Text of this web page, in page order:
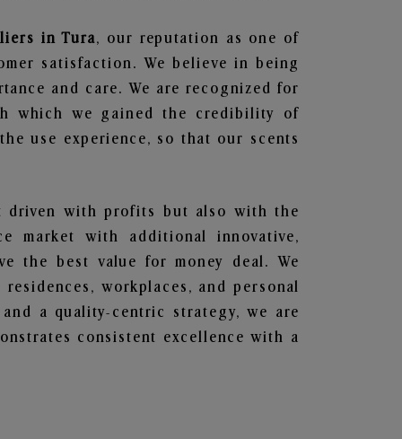
in Tura, our reputation as one of
satisfaction. We believe in being
and care. We are recognized for
which we gained the credibility of
use experience, so that our scents
driven with profits but also with the
market with additional innovative,
the best value for money deal. We
workplaces, and personal
a quality-centric strategy, we are
consistent excellence with a